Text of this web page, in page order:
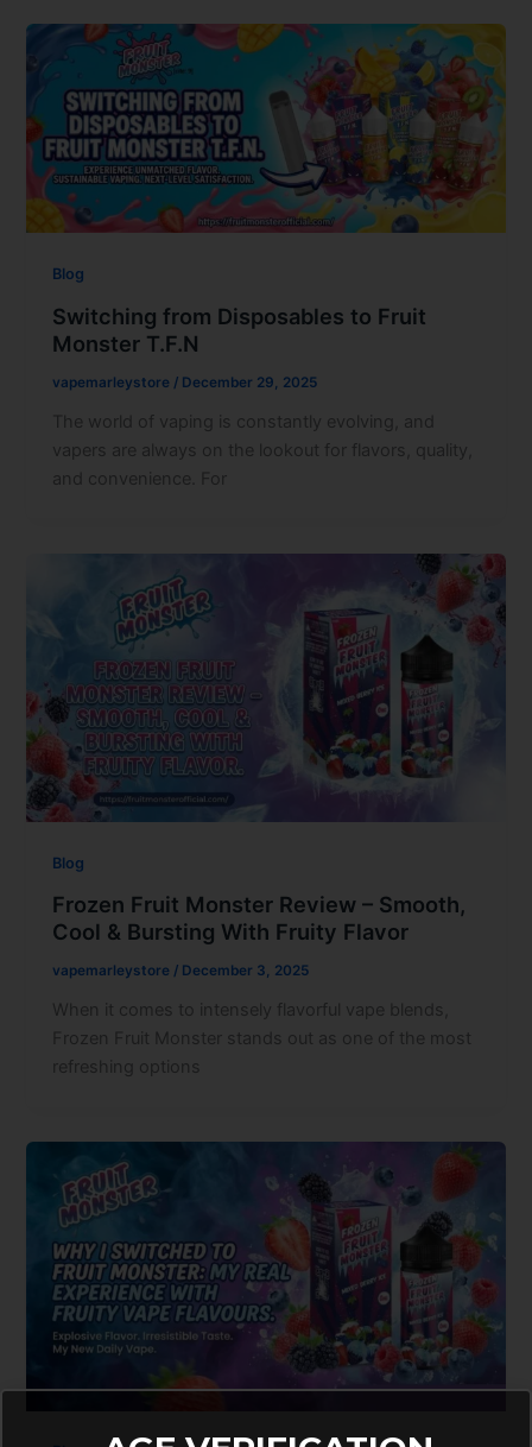
Blog
Switching from Disposables to Fruit
Monster T.F.N
vapemarleystore / December 29, 2025
The world of vaping is constantly evolving, and
vapers are always on the lookout for flavors, quality,
and convenience. For
Blog
Frozen Fruit Monster Review – Smooth,
Cool & Bursting With Fruity Flavor
vapemarleystore / December 3, 2025
When it comes to intensely flavorful vape blends,
Frozen Fruit Monster stands out as one of the most
refreshing options